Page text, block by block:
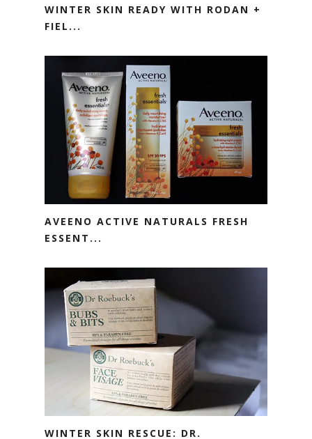
WINTER SKIN READY WITH RODAN +
FIEL...
AVEENO ACTIVE NATURALS FRESH
ESSENT...
WINTER SKIN RESCUE: DR.